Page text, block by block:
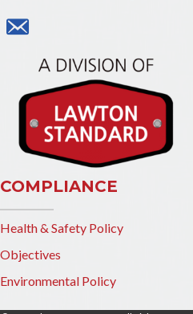
COMPLIANCE
Health & Safety Policy
Objectives
Environmental Policy